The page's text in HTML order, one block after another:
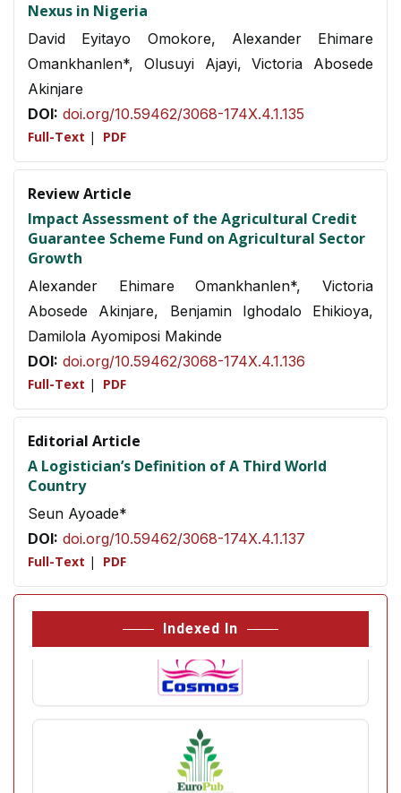
Nexus in Nigeria
David Eyitayo Omokore, Alexander Ehimare
Omankhanlen*, Olusuyi Ajayi, Victoria Abosede
Akinjare
DOI: doi.org/10.59462/3068-174X.4.1.135
Full-Text | PDF
Review Article
Impact Assessment of the Agricultural Credit
Guarantee Scheme Fund on Agricultural Sector
Growth
Alexander Ehimare Omankhanlen*, Victoria
Abosede Akinjare, Benjamin Ighodalo Ehikioya,
Damilola Ayomiposi Makinde
DOI: doi.org/10.59462/3068-174X.4.1.136
Full-Text | PDF
Editorial Article
A Logistician’s Definition of A Third World
Country
Seun Ayoade*
DOI: doi.org/10.59462/3068-174X.4.1.137
Full-Text | PDF
Indexed In